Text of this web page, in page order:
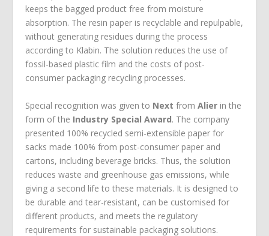
keeps the bagged product free from moisture
absorption. The resin paper is recyclable and repulpable,
without generating residues during the process
according to Klabin. The solution reduces the use of
fossil-based plastic film and the costs of post-
consumer packaging recycling processes.
Special recognition was given to Next fromAlier in the
form of the Industry Special Award. The company
presented 100% recycled semi-extensible paper for
sacks made 100% from post-consumer paper and
cartons, including beverage bricks. Thus, the solution
reduces waste and greenhouse gas emissions, while
giving a second life to these materials. It is designed to
be durable and tear-resistant, can be customised for
different products, and meets the regulatory
requirements for sustainable packaging solutions.